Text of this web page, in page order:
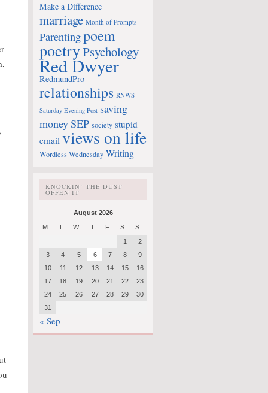
Make a Difference
marriage Month of Prompts
Parentingpoem
poetryPsychology
Red Dwyer
RedmundPro
relationships RNWS
Saturday Evening Post saving
moneySEP society stupid
email views on life
Wordless Wednesday Writing
KNOCKIN’ THE DUST
OFFEN IT
August 2026
M
T W T F S
S
1
2
3
4 5 6 7 8
9
10
11 12 13 14 15
16
17
18 19 20 21 22
23
24
25 26 27 28 29
30
31
« Sep